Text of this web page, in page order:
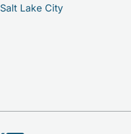
Salt Lake City